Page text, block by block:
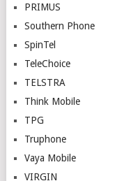
PRIMUS
Southern Phone
SpinTel
TeleChoice
TELSTRA
Think Mobile
TPG
Truphone
Vaya Mobile
VIRGIN